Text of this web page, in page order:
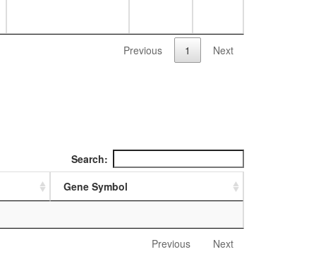
Previous 1 Next
Search:
Gene Symbol
Previous Next